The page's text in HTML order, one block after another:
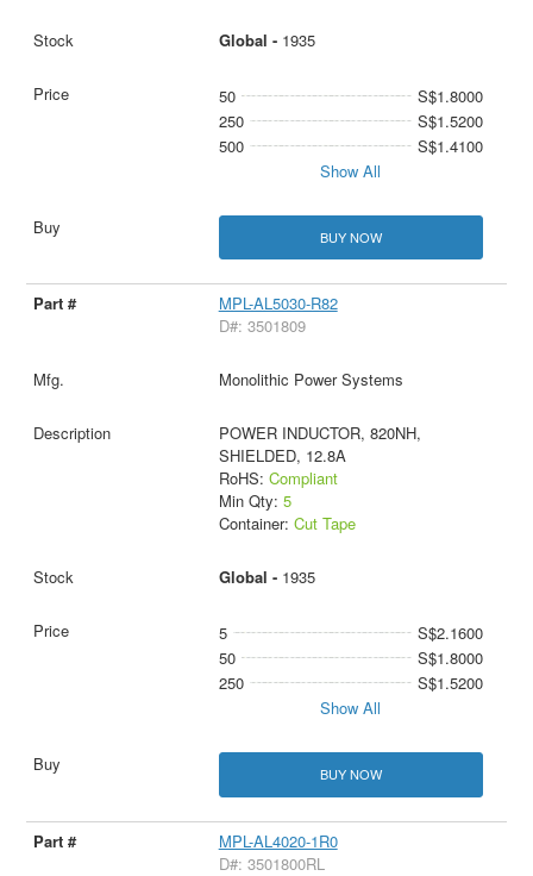
Global - 1935
50
S$1.8000
250
S$1.5200
500
S$1.4100
Show All
BUY NOW
MPL-AL5030-R82
D#: 3501809
Monolithic Power Systems
POWER INDUCTOR, 820NH,
SHIELDED, 12.8A
RoHS: Compliant
Min Qty: 5
Container: Cut Tape
Global - 1935
5
S$2.1600
50
S$1.8000
250
S$1.5200
Show All
BUY NOW
MPL-AL4020-1R0
D#: 3501800RL